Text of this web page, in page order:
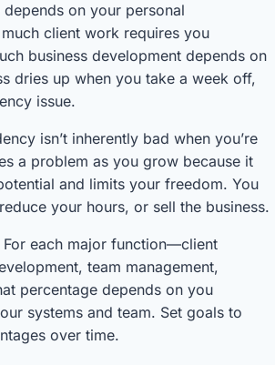
on your personal
client work requires you
business development depends on
dries up when you take a week off,
issue.
isn’t inherently bad when you’re
a problem as you grow because it
and limits your freedom. You
your hours, or sell the business.
For each major function—client
team management,
percentage depends on you
systems and team. Set goals to
over time.